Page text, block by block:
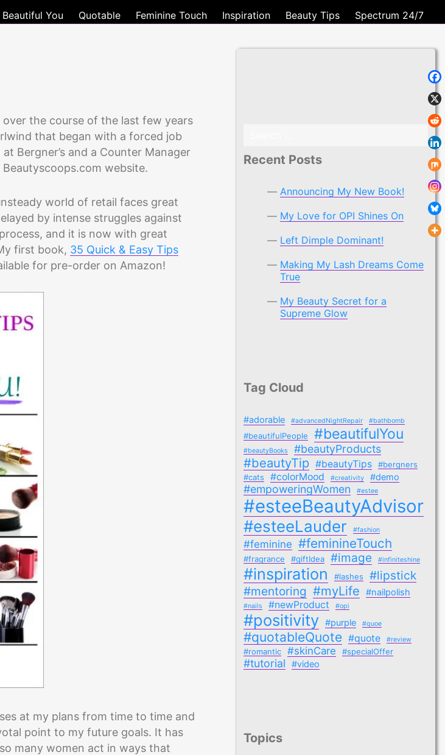
Beautiful You Quotable Feminine Touch Inspiration Beauty Tips Spectrum 24/7
the course of the last few years
that began with a forced job
Bergner’s and a Counter Manager
website.
world of retail faces great
by intense struggles against
and it is now with great
first book, 35 Quick & Easy Tips
for pre-order on Amazon!
at my plans from time to time and
point to my future goals. It has
many women act in ways that
Recent Posts
Announcing My New Book!
My Love for OPI Shines On
Left Dimple Dominant!
Making My Lash Dreams Come
True
My Beauty Secret for a
Supreme Glow
Tag Cloud
#adorable #advancedNightRepair #bathbomb
#beautifulPeople #beautifulYou
#beautyBooks #beautyProducts
#beautyTip #beautyTips
#bergners
#cats
#colorMood #creativity #demo
#empoweringWomen #estee
#esteeBeautyAdvisor
#esteeLauder #fashion
#feminine #feminineTouch
#fragrance #giftIdea #image #infiniteshine
#inspiration #lashes
#lipstick
#mentoring #myLife #nailpolish
#nails #newProduct #opi
#positivity #purple #quoe
#quotableQuote #quote #review
#romantic #skinCare #specialOffer
#tutorial #video
Topics